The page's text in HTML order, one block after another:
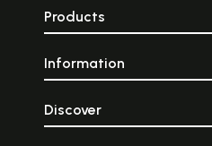
Products
Information
Discover